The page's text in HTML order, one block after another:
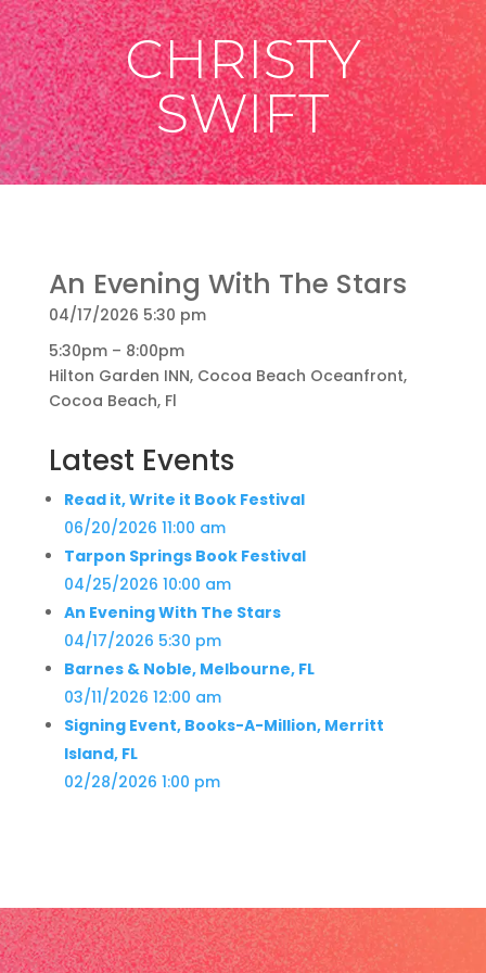
CHRISTY
SWIFT
An Evening With The Stars
04/17/2026 5:30 pm
5:30pm – 8:00pm
Hilton Garden INN, Cocoa Beach Oceanfront,
Cocoa Beach, Fl
Latest Events
Read it, Write it Book Festival
06/20/2026 11:00 am
Tarpon Springs Book Festival
04/25/2026 10:00 am
An Evening With The Stars
04/17/2026 5:30 pm
Barnes & Noble, Melbourne, FL
03/11/2026 12:00 am
Signing Event, Books-A-Million, Merritt
Island, FL
02/28/2026 1:00 pm